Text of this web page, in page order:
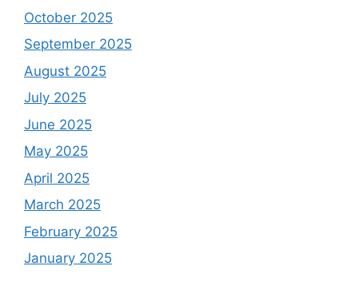
October 2025
September 2025
August 2025
July 2025
June 2025
May 2025
April 2025
March 2025
February 2025
January 2025